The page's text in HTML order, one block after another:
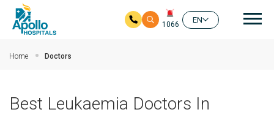
1066
EN
Home Doctors
Best Leukaemia Doctors In